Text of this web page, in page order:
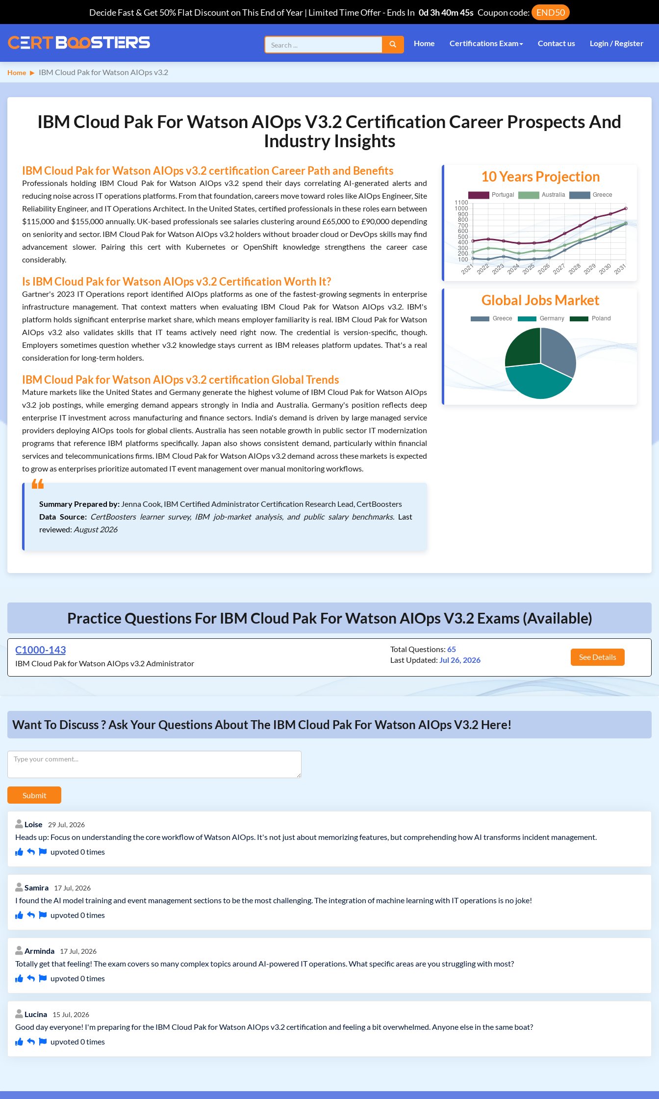
Decide Fast & Get 50% Flat Discount on This End of Year | Limited Time Offer-Ends In 0d 3h 40m 45s Coupon code: END50
Home Certifications Exam Contact us Login / Register
Home IBM Cloud Pak for Watson AIOps v3.2
IBM Cloud Pak For Watson AIOps V3.2 Certification Career Prospects And
Industry Insights
IBM Cloud Pak for Watson AIOps v3.2 certification Career Path and Benefits
Professionals holding IBM Cloud Pak for Watson AIOps v3.2 spend their days correlating AI-generated alerts and
reducing noise across IT operations platforms. From that foundation, careers move toward roles like AIOps Engineer, Site
Reliability Engineer, and IT Operations Architect. In the United States, certified professionals in these roles earn between
$115,000 and $155,000 annually. UK-based professionals see salaries clustering around £65,000 to £90,000 depending
on seniority and sector. IBM Cloud Pak for Watson AIOps v3.2 holders without broader cloud or DevOps skills may find
advancement slower. Pairing this cert with Kubernetes or OpenShift knowledge strengthens the career case
considerably.
Is IBM Cloud Pak for Watson AIOps v3.2 Certification Worth It?
Gartner's 2023 IT Operations report identified AIOps platforms as one of the fastest-growing segments in enterprise
infrastructure management. That context matters when evaluating IBM Cloud Pak for Watson AIOps v3.2. IBM's
platform holds significant enterprise market share, which means employer familiarity is real. IBM Cloud Pak for Watson
AIOps v3.2 also validates skills that IT teams actively need right now. The credential is version-specific, though.
Employers sometimes question whether v3.2 knowledge stays current as IBM releases platform updates. That's a real
consideration for long-term holders.
IBM Cloud Pak for Watson AIOps v3.2 certification Global Trends
Mature markets like the United States and Germany generate the highest volume of IBM Cloud Pak for Watson AIOps
v3.2 job postings, while emerging demand appears strongly in India and Australia. Germany's position reflects deep
enterprise IT investment across manufacturing and finance sectors. India's demand is driven by large managed service
providers deploying AIOps tools for global clients. Australia has seen notable growth in public sector IT modernization
programs that reference IBM platforms specifically. Japan also shows consistent demand, particularly within financial
services and telecommunications firms. IBM Cloud Pak for Watson AIOps v3.2 demand across these markets is expected
to grow as enterprises prioritize automated IT event management over manual monitoring workflows.
❝Summary Prepared by: Jenna Cook, IBM Certified Administrator Certification Research Lead, CertBoosters
Data Source: CertBoosters learner survey, IBM job-market analysis, and public salary benchmarks. Last
reviewed: August 2026
10 Years Projection
Global Jobs Market
Practice Questions For IBM Cloud Pak For Watson AIOps V3.2 Exams (Available)
C1000-143
IBM Cloud Pak for Watson AIOps v3.2 Administrator
Total Questions:65
Last Updated:Jul 26, 2026 See Details
Want To Discuss ? Ask Your Questions About The IBM Cloud Pak For Watson AIOps V3.2 Here!
Submit
Loise 29 Jul, 2026
Heads up: Focus on understanding the core workflow of Watson AIOps. It's not just about memorizing features, but comprehending how AI transforms incident management.
upvoted 0times
Samira 17 Jul, 2026
I found the AI model training and event management sections to be the most challenging. The integration of machine learning with IT operations is no joke!
upvoted 0times
Arminda 17 Jul, 2026
Totally get that feeling! The exam covers so many complex topics around AI-powered IT operations. What specific areas are you struggling with most?
upvoted 0times
Lucina 15 Jul, 2026
Good day everyone! I'm preparing for the IBM Cloud Pak for Watson AIOps v3.2 certification and feeling a bit overwhelmed. Anyone else in the same boat?
upvoted 0times